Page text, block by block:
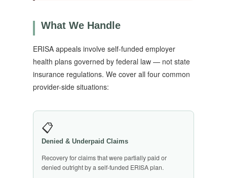
What We Handle
ERISA appeals involve self-funded employer
health plans governed by federal law — not state
insurance regulations. We cover all four common
provider-side situations:
📋
Denied & Underpaid Claims
Recovery for claims that were partially paid or
denied outright by a self-funded ERISA plan.